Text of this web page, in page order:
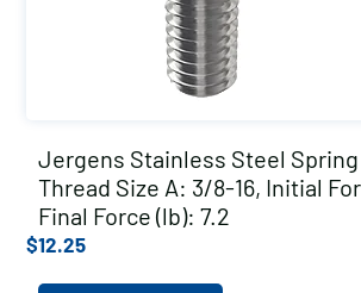
Jergens Stainless Steel
Thread Size A: 3/8-16, Initial
Final Force (lb): 7.2
$12.25